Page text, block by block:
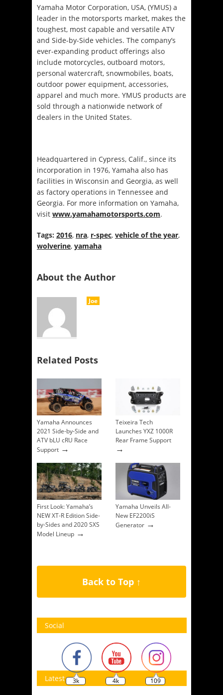
Yamaha Motor Corporation, USA, (YMUS) a
leader in the motorsports market, makes the
toughest, most capable and versatile ATV
and Side-by-Side vehicles. The company’s
ever-expanding product offerings also
include motorcycles, outboard motors,
personal watercraft, snowmobiles, boats,
outdoor power equipment, accessories,
apparel and much more. YMUS products are
sold through a nationwide network of
dealers in the United States.
Headquartered in Cypress, Calif., since its
incorporation in 1976, Yamaha also has
facilities in Wisconsin and Georgia, as well
as factory operations in Tennessee and
Georgia. For more information on Yamaha,
visit www.yamahamotorsports.com.
Tags: 2016, nra, r-spec, vehicle of the year,
wolverine, yamaha
About the Author
Joe
Related Posts
Yamaha Announces
2021 Side-by-Side and
ATV bLU cRU Race
Support →
Teixeira Tech
Launches YXZ 1000R
Rear Frame Support
→
First Look: Yamaha’s
NEW XT-R Edition Side-
by-Sides and 2020 SXS
Model Lineup →
Yamaha Unveils All-
New EF2200iS
Generator →
Back to Top ↑
Social
3k 4k 109
Latest